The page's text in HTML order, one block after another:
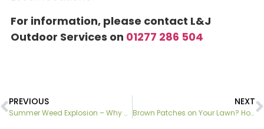
For information, please contact L&J
Outdoor Services on 01277 286 504
PREVIOUS
Summer Weed Explosion – Why DIY Treatments Often Fail
NEXT
Brown Patches on Your Lawn? How to Identify Common Lawn Diseases